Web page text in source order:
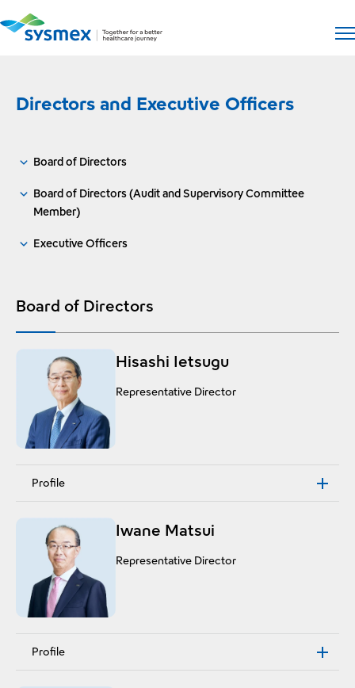
Open
Directors and Executive Officers
Board of Directors
Board of Directors (Audit and Supervisory Committee
Member)
Executive Officers
Board of Directors
Hisashi Ietsugu
Representative Director
Profile
Iwane Matsui
Representative Director
Profile